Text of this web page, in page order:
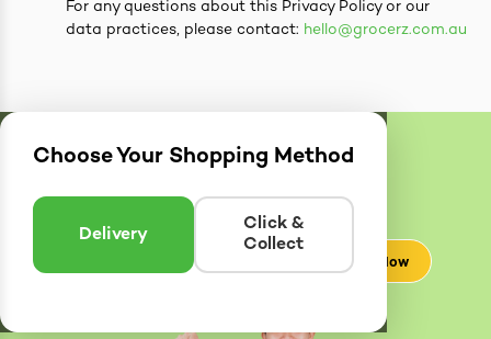
For any questions about this Privacy Policy or our
data practices, please contact: hello@grocerz.com.au
Choose Your Shopping Method
Delivery
Click &
Collect
DeliveryZones
Enter postcode to see if we can deliver to you.
Check Now